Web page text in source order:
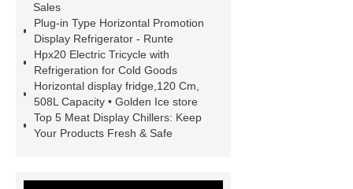
Display Chiller
Chiller
stand up glass door
freezer
Sales
Plug-in Type Horizontal Promotion
Display Refrigerator - Runte
Hpx20 Electric Tricycle with
Refrigeration for Cold Goods
Horizontal display fridge,120 Cm,
508L Capacity • Golden Ice store
Top 5 Meat Display Chillers: Keep
Your Products Fresh & Safe